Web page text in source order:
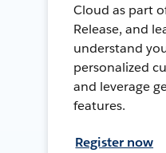
Cloud as part
Release, and
understand
personalized
and leverage
features.
Register now